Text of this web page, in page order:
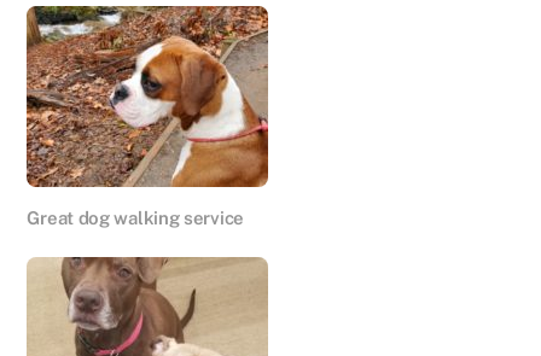
Great dog walking service